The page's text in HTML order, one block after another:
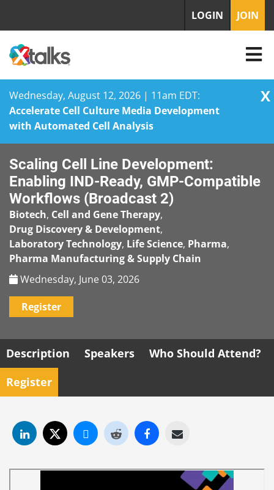
Wednesday, August 12, 2026 | 11am EDT:
Accelerate Cell Culture Media Development
with Automated Cell Analysis
X
content
LOGIN JOIN
Scaling Cell Line Development:
Enabling IND-Ready, GMP-Compatible
Workflows (Broadcast 2)
Biotech, Cell and Gene Therapy,
Drug Discovery & Development,
Laboratory Technology, Life Science, Pharma,
Pharma Manufacturing & Supply Chain
Wednesday, June 03, 2026
Register
Description Speakers
Who Should Attend?
Register